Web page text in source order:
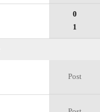
0
1
Post